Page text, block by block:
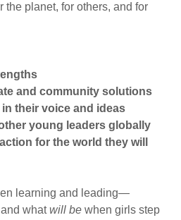
the planet, for others, and for
and community solutions
their voice and ideas
young leaders globally
for the world they will
learning and leading—
and whatwill be when girls step